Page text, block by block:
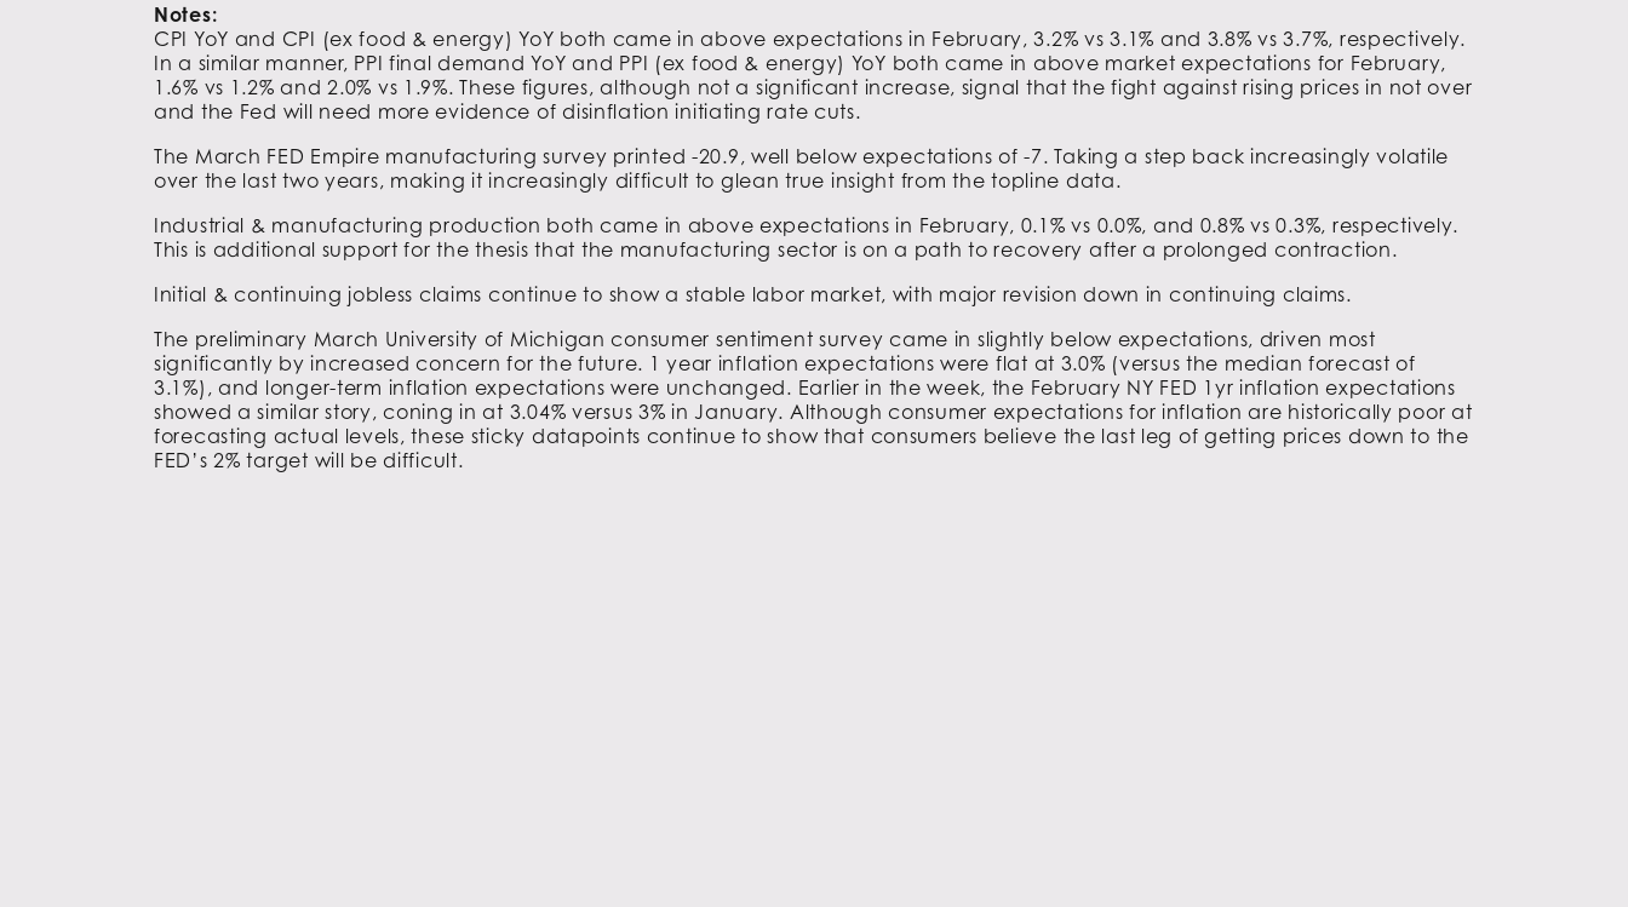
Notes:
CPI YoY and CPI (ex food & energy) YoY both came in above expectations in February, 3.2% vs 3.1% and 3.8% vs 3.7%, respectively.
In a similar manner, PPI final demand YoY and PPI (ex food & energy) YoY both came in above market expectations for February,
1.6% vs 1.2% and 2.0% vs 1.9%. These figures, although not a significant increase, signal that the fight against rising prices in not over
and the Fed will need more evidence of disinflation initiating rate cuts.
The March FED Empire manufacturing survey printed -20.9, well below expectations of -7. Taking a step back increasingly volatile
over the last two years, making it increasingly difficult to glean true insight from the topline data.
Industrial & manufacturing production both came in above expectations in February, 0.1% vs 0.0%, and 0.8% vs 0.3%, respectively.
This is additional support for the thesis that the manufacturing sector is on a path to recovery after a prolonged contraction.
Initial & continuing jobless claims continue to show a stable labor market, with major revision down in continuing claims.
The preliminary March University of Michigan consumer sentiment survey came in slightly below expectations, driven most
significantly by increased concern for the future. 1 year inflation expectations were flat at 3.0% (versus the median forecast of
3.1%), and longer-term inflation expectations were unchanged. Earlier in the week, the February NY FED 1yr inflation expectations
showed a similar story, coning in at 3.04% versus 3% in January. Although consumer expectations for inflation are historically poor at
forecasting actual levels, these sticky datapoints continue to show that consumers believe the last leg of getting prices down to the
FED’s 2% target will be difficult.